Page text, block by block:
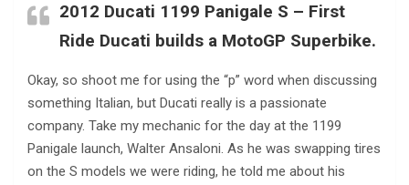
2012 Ducati 1199 Panigale S – First
Ride Ducati builds a MotoGP Superbike.
Okay, so shoot me for using the “p” word when discussing
something Italian, but Ducati really is a passionate
company. Take my mechanic for the day at the 1199
Panigale launch, Walter Ansaloni. As he was swapping tires
on the S models we were riding, he told me about his